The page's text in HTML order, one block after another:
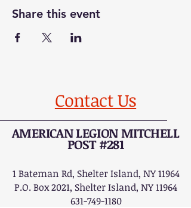
Share this event
Contact Us
AMERICAN LEGION MITCHELL
POST #281
1 Bateman Rd, Shelter Island, NY 11964
P.O. Box 2021, Shelter Island, NY 11964
631-749-1180